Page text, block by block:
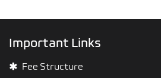
Important Links
Fee Structure